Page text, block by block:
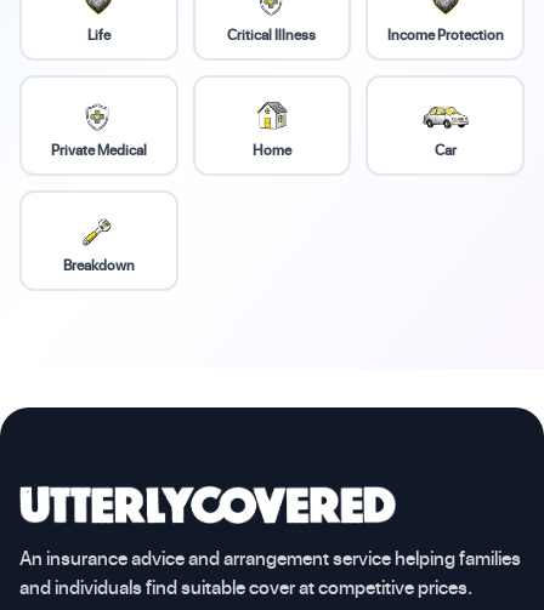
Life Critical Illness Income Protection
Private Medical Home Car
Breakdown
An insurance advice and arrangement service helping families
and individuals find suitable cover at competitive prices.